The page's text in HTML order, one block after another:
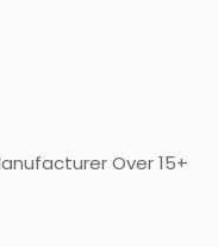
Over 15+